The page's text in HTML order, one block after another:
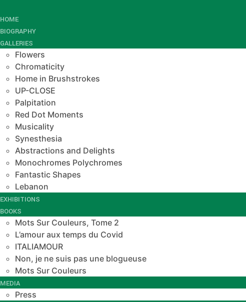
HOME
BIOGRAPHY
GALLERIES
Flowers
Chromaticity
Home in Brushstrokes
UP-CLOSE
Palpitation
Red Dot Moments
Musicality
Synesthesia
Abstractions and Delights
Monochromes Polychromes
Fantastic Shapes
Lebanon
EXHIBITIONS
BOOKS
Mots Sur Couleurs, Tome 2
L’amour aux temps du Covid
ITALIAMOUR
Non, je ne suis pas une blogueuse
Mots Sur Couleurs
MEDIA
Press